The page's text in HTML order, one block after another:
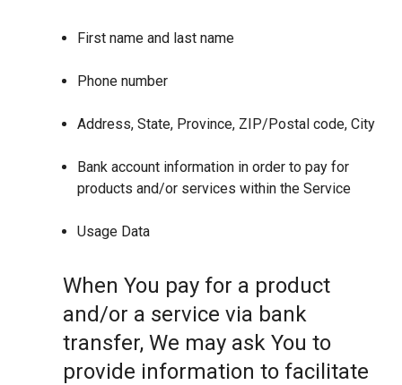
First name and last name
Phone number
Address, State, Province, ZIP/Postal code, City
Bank account information in order to pay for
products and/or services within the Service
Usage Data
When You pay for a product
and/or a service via bank
transfer, We may ask You to
provide information to facilitate